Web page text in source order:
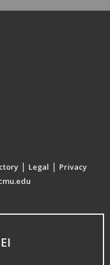
| Legal | Privacy